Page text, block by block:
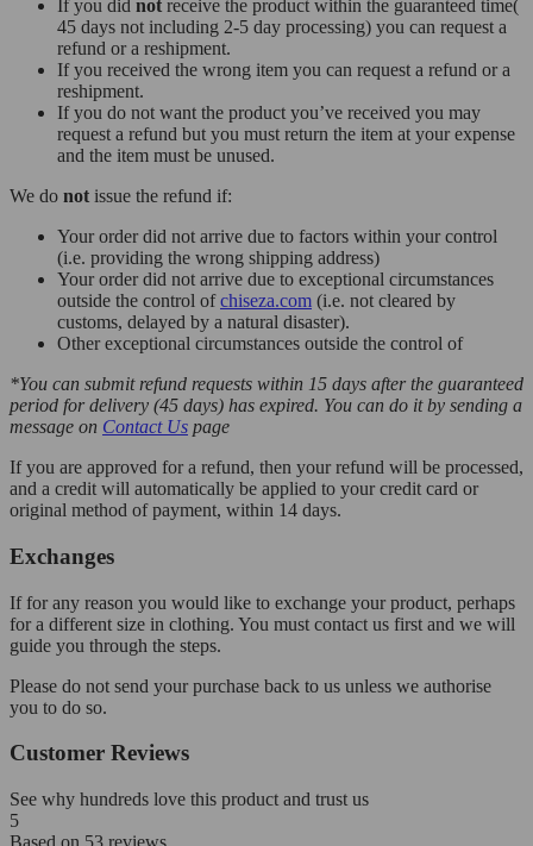
If you did not receive the product within the guaranteed time(
45 days not including 2-5 day processing) you can request a
refund or a reshipment.
If you received the wrong item you can request a refund or a
reshipment.
If you do not want the product you’ve received you may
request a refund but you must return the item at your expense
and the item must be unused.
We do not issue the refund if:
Your order did not arrive due to factors within your control
(i.e. providing the wrong shipping address)
Your order did not arrive due to exceptional circumstances
outside the control ofchiseza.com (i.e. not cleared by
customs, delayed by a natural disaster).
Other exceptional circumstances outside the control of
*You can submit refund requests within 15 days after the guaranteed
period for delivery (45 days) has expired. You can do it by sending a
message on Contact Us page
If you are approved for a refund, then your refund will be processed,
and a credit will automatically be applied to your credit card or
original method of payment, within 14 days.
Exchanges
If for any reason you would like to exchange your product, perhaps
for a different size in clothing. You must contact us first and we will
guide you through the steps.
Please do not send your purchase back to us unless we authorise
you to do so.
Customer Reviews
See why hundreds love this product and trust us
5
Based on 53 reviews